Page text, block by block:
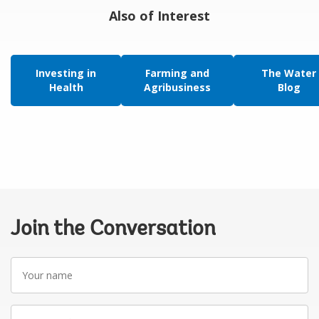
Also of Interest
Investing in
Health
Farming and
Agribusiness
The Water
Blog
Join the Conversation
name